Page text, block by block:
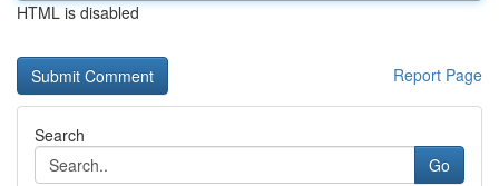
HTML is disabled
Report Page
Search
Go